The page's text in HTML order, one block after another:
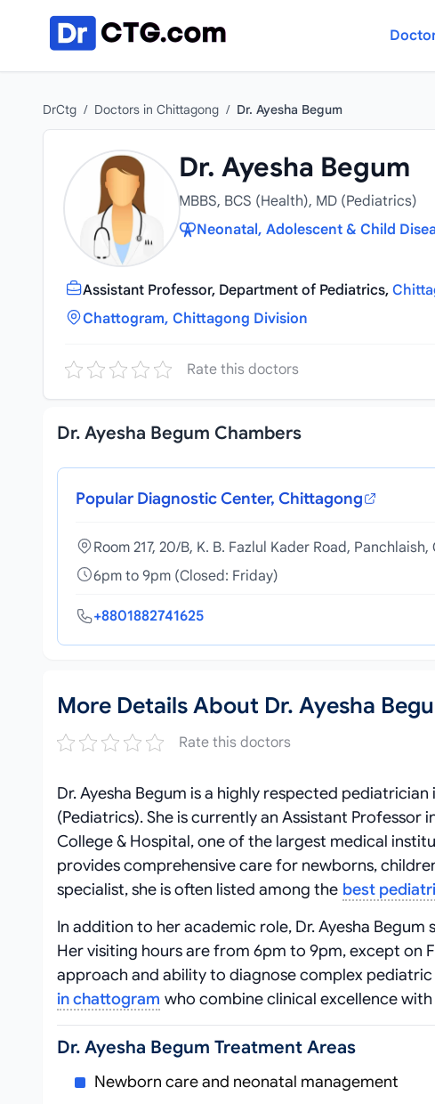
DrCtg / Doctors in Chittagong / Dr. Ayesha Begum
Dr. Ayesha Begum
MBBS, BCS (Health), MD (Pediatrics)
Neonatal, Adolescent & Child
Assistant Professor, Department of Pediatrics,
Chattogram, Chittagong Division
Rate this doctors
Dr. Ayesha Begum Chambers
Popular Diagnostic Center, Chittagong
Room 217, 20/B, K. B. Fazlul Kader Road,
6pm to 9pm (Closed: Friday)
+8801882741625
More Details About Dr. Ayesha
Rate this doctors
Dr. Ayesha Begum is a highly respected
(Pediatrics). She is currently an Assistant
College & Hospital, one of the largest medical
provides comprehensive care for newborns,
specialist, she is often listed among the best
In addition to her academic role, Dr. Ayesha
Her visiting hours are from 6pm to 9pm, except on
approach and ability to diagnose complex
in chattogram who combine clinical excellence
Dr. Ayesha Begum Treatment Areas
Newborn care and neonatal management